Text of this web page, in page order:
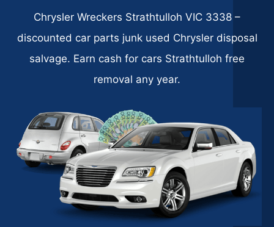
Chrysler Wreckers Strathtulloh VIC 3338 –
discounted car parts junk used Chrysler disposal
salvage. Earn cash for cars Strathtulloh free
removal any year.